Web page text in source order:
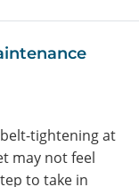
tightening at
may not feel
to take in